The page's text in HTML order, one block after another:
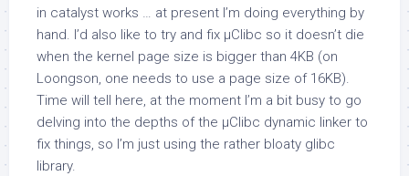
in catalyst works … at present I’m doing everything by
hand. I’d also like to try and fix µClibc so it doesn’t die
when the kernel page size is bigger than 4KB (on
Loongson, one needs to use a page size of 16KB).
Time will tell here, at the moment I’m a bit busy to go
delving into the depths of the µClibc dynamic linker to
fix things, so I’m just using the rather bloaty glibc
library.